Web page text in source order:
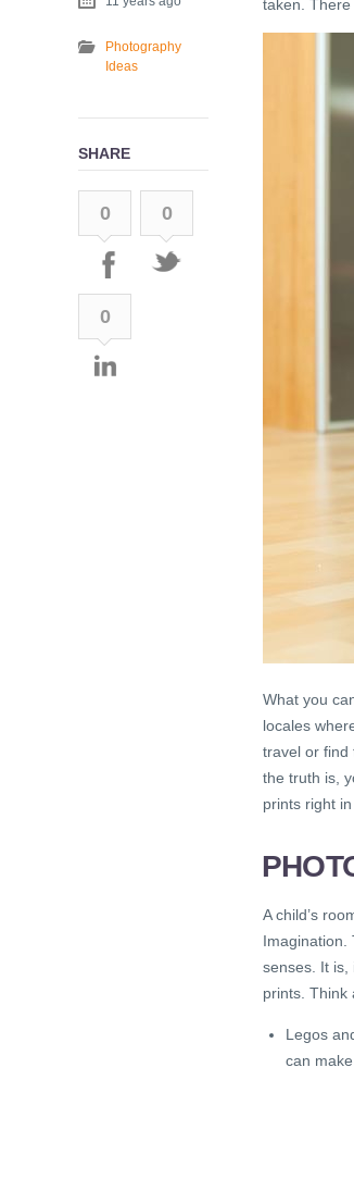
taken. There
What you
locales
travel or find
the truth is,
prints right
A child’s
Imagination.
senses. It is,
prints. Think
Legos
can
Photography
Ideas
SHARE
0 0
0